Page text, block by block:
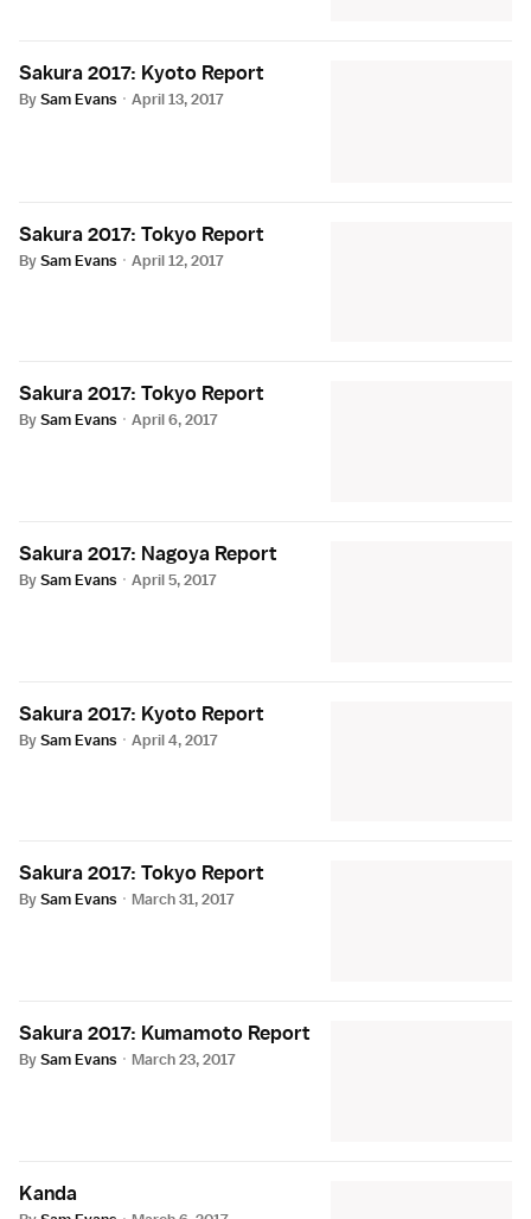
Sakura 2017: Kyoto Report
BySam Evans · April 13, 2017
Sakura 2017: Tokyo Report
BySam Evans · April 12, 2017
Sakura 2017: Tokyo Report
BySam Evans · April 6, 2017
Sakura 2017: Nagoya Report
BySam Evans · April 5, 2017
Sakura 2017: Kyoto Report
BySam Evans · April 4, 2017
Sakura 2017: Tokyo Report
BySam Evans · March 31, 2017
Sakura 2017: Kumamoto Report
BySam Evans · March 23, 2017
Kanda